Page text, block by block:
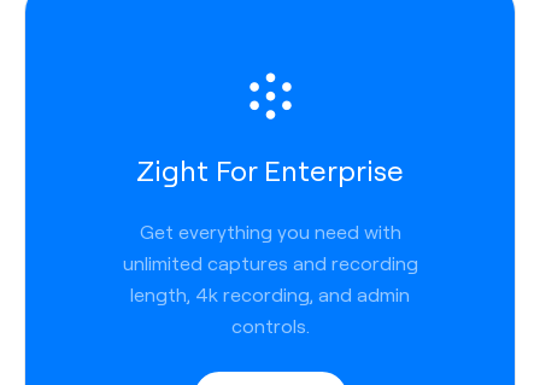
Zight For Enterprise
Get everything you need with
unlimited captures and recording
length, 4k recording, and admin
controls.